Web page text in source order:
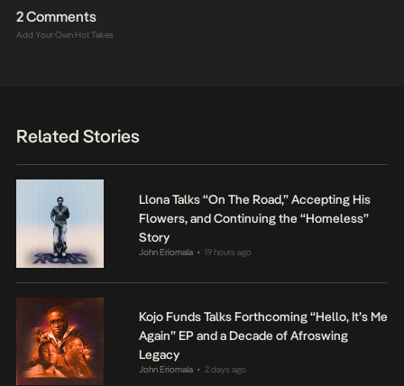
2 Comments
Add Your Own Hot Takes
Related Stories
Llona Talks “On The Road,” Accepting His
Flowers, and Continuing the “Homeless”
Story
John Eriomala • 19 hours ago
Kojo Funds Talks Forthcoming “Hello, It’s Me
Again” EP and a Decade of Afroswing
Legacy
John Eriomala • 2 days ago